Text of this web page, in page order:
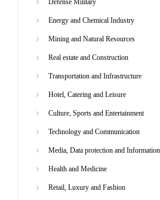
Energy and Chemical Industry
Mining and Natural Resources
Real estate and Construction
Transportation and Infrastructure
Hotel, Catering and Leisure
Culture, Sports and Entertainment
Technology and Communication
Media, Data protection and
Health and Medicine
Retail, Luxury and Fashion